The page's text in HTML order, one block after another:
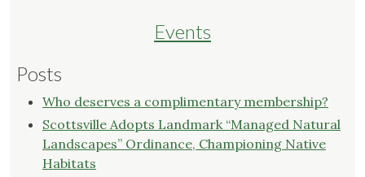
Events
Posts
Who deserves a complimentary membership?
Scottsville Adopts Landmark “Managed Natural
Landscapes” Ordinance, Championing Native
Habitats